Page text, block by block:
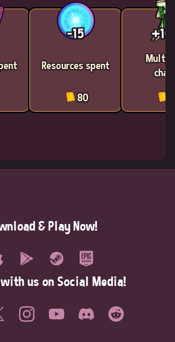
-15
Resources spent
80
& Play Now!
us on Social Media!